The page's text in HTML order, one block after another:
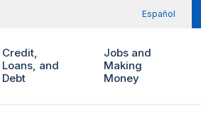
Español
Credit,
Loans, and
Debt
Jobs and
Making
Money